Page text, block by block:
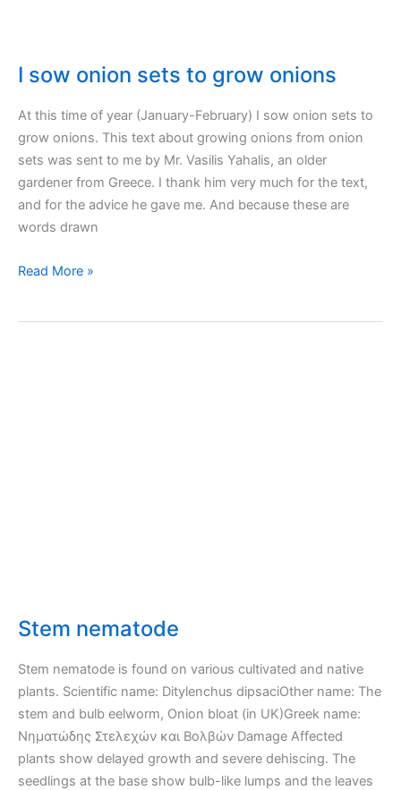
I sow onion sets to grow onions
At this time of year (January-February) I sow onion sets to
grow onions. This text about growing onions from onion
sets was sent to me by Mr. Vasilis Yahalis, an older
gardener from Greece. I thank him very much for the text,
and for the advice he gave me. And because these are
words drawn
IRead More »
Stem nematode
Stem nematode is found on various cultivated and native
plants. Scientific name: Ditylenchus dipsaciOther name: The
stem and bulb eelworm, Onion bloat (in UK)Greek name:
Νηματώδης Στελεχών και Βολβών Damage Affected
plants show delayed growth and severe dehiscing. The
seedlings at the base show bulb-like lumps and the leaves